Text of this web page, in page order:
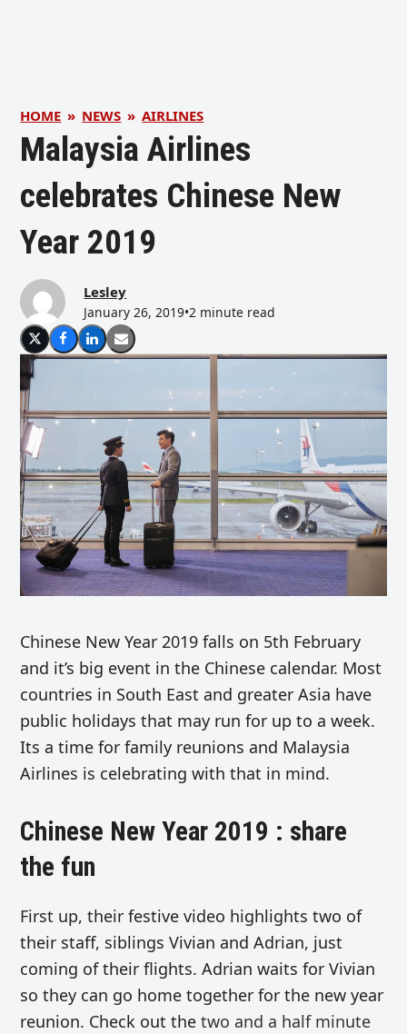
HOME » NEWS » AIRLINES
Malaysia Airlines
celebrates Chinese New
Year 2019
Lesley
January 26, 2019•2 minute read
Chinese New Year 2019 falls on 5th February
and it’s big event in the Chinese calendar. Most
countries in South East and greater Asia have
public holidays that may run for up to a week.
Its a time for family reunions and Malaysia
Airlines is celebrating with that in mind.
Chinese New Year 2019 : share
the fun
First up, their festive video highlights two of
their staff, siblings Vivian and Adrian, just
coming of their flights. Adrian waits for Vivian
so they can go home together for the new year
reunion. Check out the two and a half minute